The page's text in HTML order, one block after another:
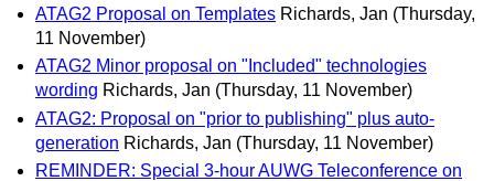
ATAG2 Proposal on Templates Richards, Jan (Thursday,
11 November)
ATAG2 Minor proposal on "Included" technologies
wording Richards, Jan (Thursday, 11 November)
ATAG2: Proposal on "prior to publishing" plus auto-
generation Richards, Jan (Thursday, 11 November)
REMINDER: Special 3-hour AUWG Teleconference on